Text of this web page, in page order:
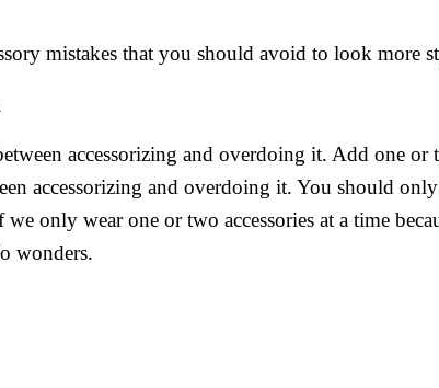
mistakes that you should avoid to look more
accessorizing and overdoing it. Add one
accessorizing and overdoing it. You should
only wear one or two accessories at a time
wonders.